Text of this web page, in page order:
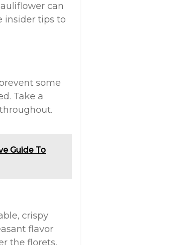
can
insider tips to
some
Take a
Guide To
crispy
flavor
the florets,